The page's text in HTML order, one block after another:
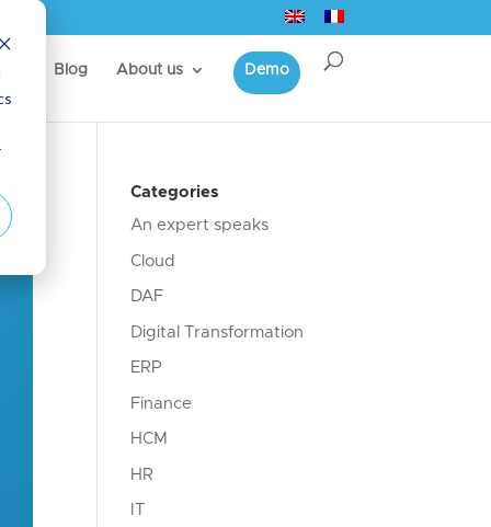
Blog About us Demo
Categories
An expert speaks
Cloud
DAF
Digital Transformation
ERP
Finance
HCM
HR